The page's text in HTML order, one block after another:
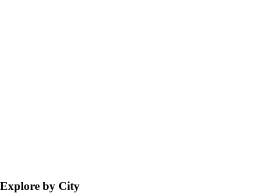
Explore by City